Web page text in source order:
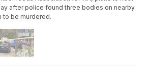
after police found three bodies on nearby
to be murdered.